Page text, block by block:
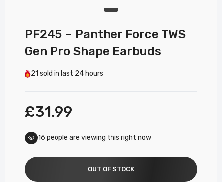
PF245 – Panther Force TWS
Gen Pro Shape Earbuds
21 sold in last 24 hours
£31.99
17 people are viewing this right now
OUT OF STOCK